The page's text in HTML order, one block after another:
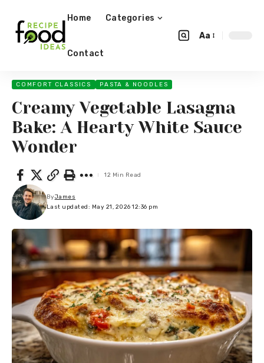
Home Categories
Contact
Aa
COMFORT CLASSICS PASTA & NOODLES
Creamy Vegetable Lasagna
Bake: A Hearty White Sauce
Wonder
Last updated: May 21, 2026 12:36 pm
ByJames
12 Min Read